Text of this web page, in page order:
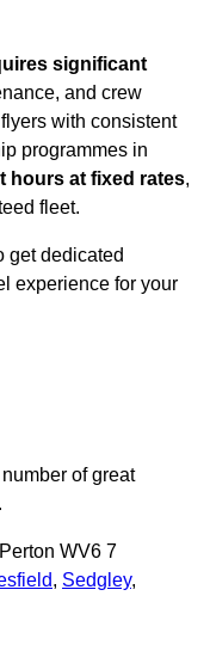
significant
and crew
with consistent
programmes in
hours at fixed rates,
fleet.
get dedicated
experience for your
of great
WV6 7
, Sedgley,